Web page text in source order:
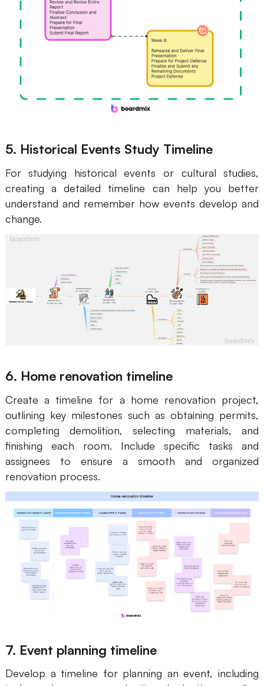
5. Historical Events Study Timeline
For studying historical events or cultural studies,
creating a detailed timeline can help you better
understand and remember how events develop and
change.
6. Home renovation timeline
Create a timeline for a home renovation project,
outlining key milestones such as obtaining permits,
completing demolition, selecting materials, and
finishing each room. Include specific tasks and
assignees to ensure a smooth and organized
renovation process.
7. Event planning timeline
Develop a timeline for planning an event, including